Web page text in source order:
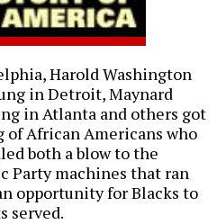
Harold Washington
in Detroit, Maynard
in Atlanta and others got
African Americans who
both a blow to the
Party machines that ran
opportunity for Blacks to
served.